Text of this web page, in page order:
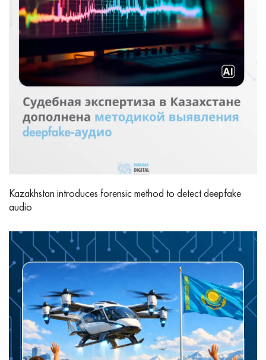
Kazakhstan introduces forensic method to detect deepfake
audio